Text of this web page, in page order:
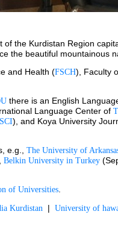
of the Kurdistan Region
the beautiful mountainous
and Health (FSCH), Faculty
there is an English
Language Center of
), and Koya University
e.g., The University of
Belkin University in Turkey
of Universities
Kurdistan | University of